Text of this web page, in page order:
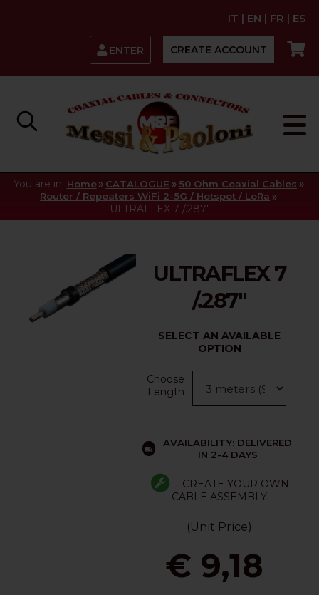
IT | EN | FR | ES
ENTER CREATE ACCOUNT
You are in: Home » CATALOGUE » 50 Ohm Coaxial Cables »
Router / Repeaters WiFi 2-5G / Hotspot / LoRa »
ULTRAFLEX 7 /.287"
ULTRAFLEX 7
/.287"
SELECT AN AVAILABLE
OPTION
Choose
Length
AVAILABILITY: DELIVERED
IN 2-4 DAYS
CREATE YOUR OWN
CABLE ASSEMBLY
(Unit Price)
€ 9,18